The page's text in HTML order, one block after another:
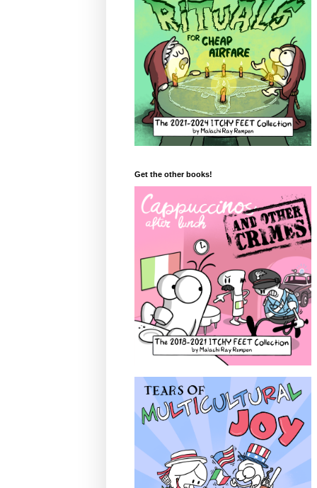
Get the other books!